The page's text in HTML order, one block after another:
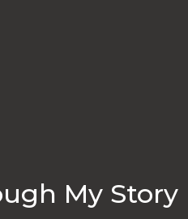
My Story